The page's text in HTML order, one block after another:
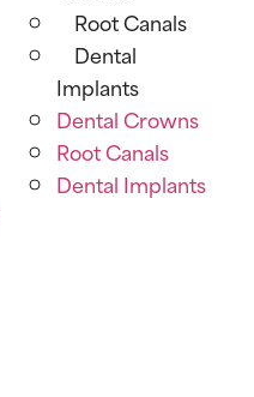
Root Canals
Dental
Implants
Dental Crowns
Root Canals
Dental Implants